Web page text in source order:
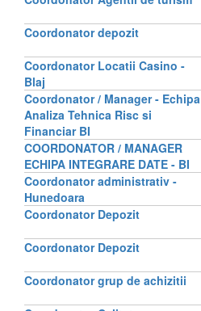
Coordonator depozit
Coordonator Locatii Casino -
Blaj
Coordonator / Manager - Echipa
Analiza Tehnica Risc si
Financiar BI
COORDONATOR / MANAGER
ECHIPA INTEGRARE DATE - BI
Coordonator administrativ -
Hunedoara
Coordonator Depozit
Coordonator Depozit
Coordonator grup de achizitii